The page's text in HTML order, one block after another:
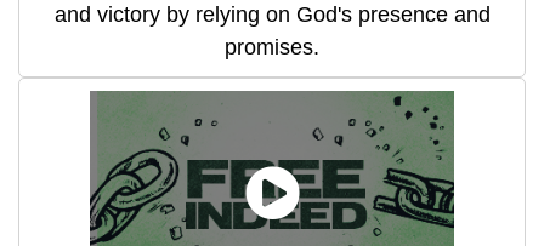
and victory by relying on God's presence and
promises.